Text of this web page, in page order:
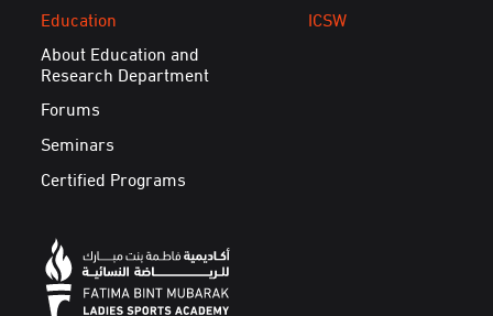
Education
About Education and
Research Department
Forums
Seminars
Certified Programs
ICSW